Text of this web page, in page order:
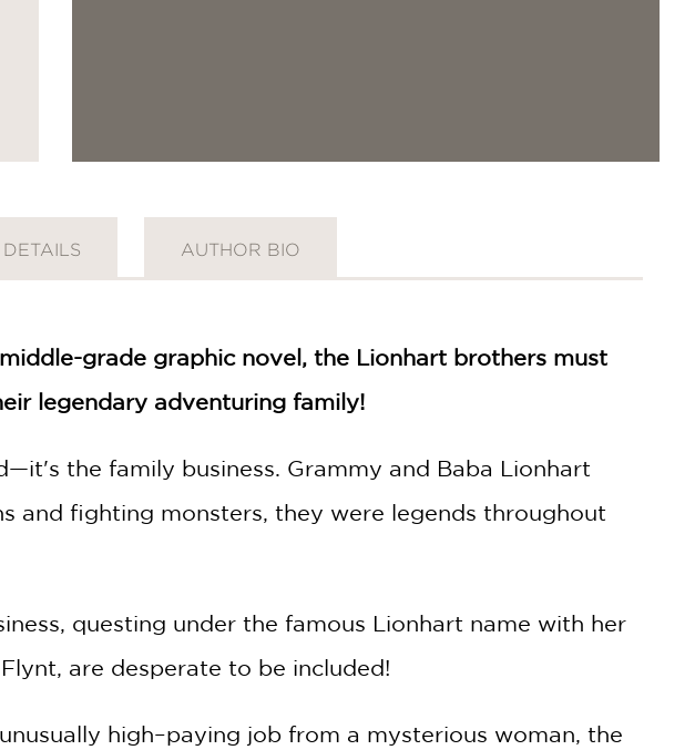
DETAILS AUTHOR BIO
grade graphic novel, the Lionhart brothers must
legendary adventuring family!
the family business. Grammy and Baba Lionhart
and fighting monsters, they were legends throughout
questing under the famous Lionhart name with her
are desperate to be included!
high–paying job from a mysterious woman, the